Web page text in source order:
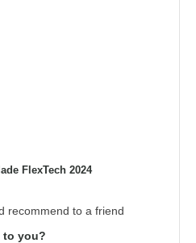
FlexTech 2024
recommend to a friend
to you?